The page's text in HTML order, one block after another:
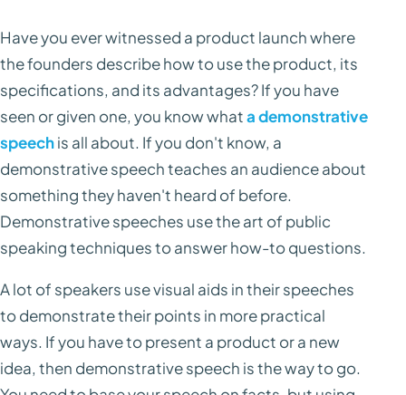
Have you ever witnessed a product launch where
the founders describe how to use the product, its
specifications, and its advantages? If you have
seen or given one, you know whata demonstrative
speechis all about. If you don't know, a
demonstrative speech teaches an audience about
something they haven't heard of before.
Demonstrative speeches use the art of public
speaking techniques to answer how-to questions.
A lot of speakers use visual aids in their speeches
to demonstrate their points in more practical
ways. If you have to present a product or a new
idea, then demonstrative speech is the way to go.